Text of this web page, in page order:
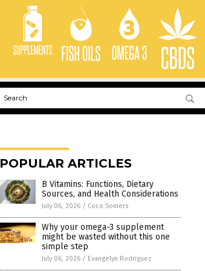
POPULAR ARTICLES
B Vitamins: Functions, Dietary
Sources, and Health Considerations
July 06, 2026 / Coco Somers
Why your omega-3 supplement
might be wasted without this one
simple step
July 06, 2026 / Evangelyn Rodriguez